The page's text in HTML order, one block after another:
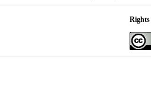
Rights